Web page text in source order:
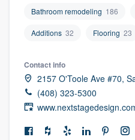
Bathroom remodeling 186
Additions 32 Flooring 23
Contact info
2157 O'Toole Ave #70,
(408) 323-5300
Welcome to
community
Get started
Fill out this form, or
9223
. We'll answer